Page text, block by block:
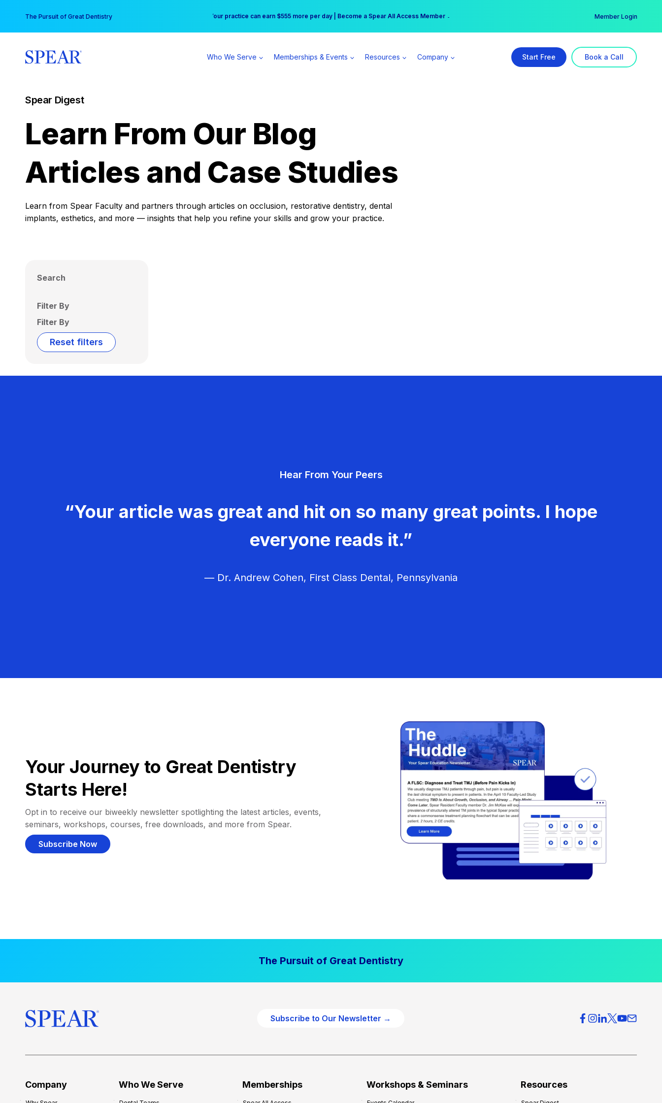
content
The Pursuit of Great Dentistry Free Hotel Stay at the Princess | Winter Workshop Registrations Now Open →
Your practice can earn $555 more per day | Become a Spear All Access Member → Member Login
Who We Serve Memberships & Events Resources Company Start Free Book a Call
Spear Digest
Learn From Our Blog
Articles and Case Studies
Learn from Spear Faculty and partners through articles on occlusion, restorative dentistry, dental
implants, esthetics, and more — insights that help you refine your skills and grow your practice.
Search
Filter By
Filter By
Reset filters
Hear From Your Peers
“Your article was great and hit on so many great points. I hope
everyone reads it.”
— Dr. Andrew Cohen, First Class Dental, Pennsylvania
Your Journey to Great Dentistry
Starts Here!
Opt in to receive our biweekly newsletter spotlighting the latest articles, events,
seminars, workshops, courses, free downloads, and more from Spear.
Subscribe Now
The Pursuit of Great Dentistry
Subscribe to Our Newsletter →
Company Who We Serve Memberships Workshops & Seminars Resources